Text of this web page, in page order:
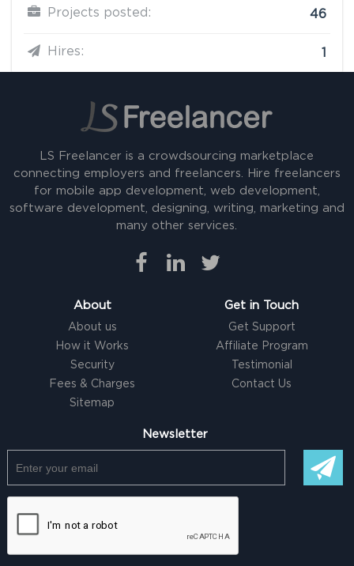
Projects posted: 46
Hires: 1
LS Freelancer is a crowdsourcing marketplace
connecting employers and freelancers. Hire freelancers
for mobile app development, web development,
software development, designing, writing, marketing and
many other services.
About
About us
How it Works
Security
Fees & Charges
Sitemap
Get in Touch
Get Support
Affiliate Program
Testimonial
Contact Us
Newsletter